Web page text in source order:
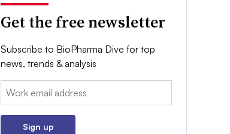
Get the free newsletter
Subscribe to BioPharma Dive for top
news, trends & analysis
Email:
Sign up